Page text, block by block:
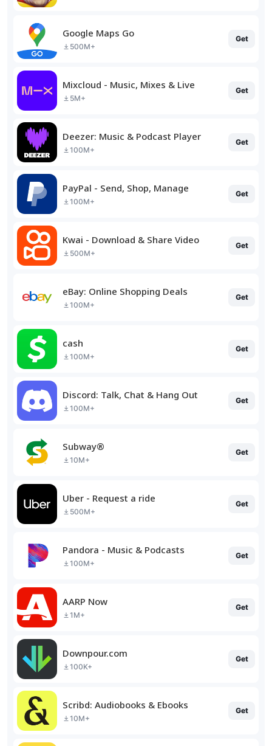
Google Maps Go
500M+
Get
Mixcloud - Music, Mixes & Live
5M+
Get
Deezer: Music & Podcast Player
100M+
Get
PayPal - Send, Shop, Manage
100M+
Get
Kwai - Download & Share Video
500M+
Get
eBay: Online Shopping Deals
100M+
Get
cash
100M+
Get
Discord: Talk, Chat & Hang Out
100M+
Get
Subway®
10M+
Get
Uber - Request a ride
500M+
Get
Pandora - Music & Podcasts
100M+
Get
AARP Now
1M+
Get
Downpour.com
100K+
Get
Scribd: Audiobooks & Ebooks
10M+
Get